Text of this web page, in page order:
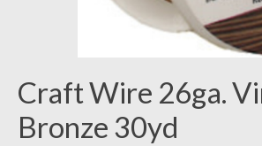
Craft Wire 26ga.
Bronze 30yd